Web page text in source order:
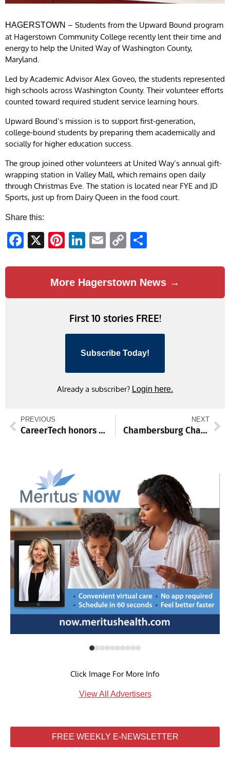
HAGERSTOWN – Students from the Upward Bound program
at Hagerstown Community College recently lent their time and
energy to help the United Way of Washington County,
Maryland.
Led by Academic Advisor Alex Goveo, the students represented
high schools across Washington County. Their volunteer efforts
counted toward required student service learning hours.
Upward Bound’s mission is to support first-generation,
college-bound students by preparing them academically and
socially for higher education success.
The group joined other volunteers at United Way’s annual gift-
wrapping station in Valley Mall, which remains open daily
through Christmas Eve. The station is located near FYE and JD
Sports, just up from Dairy Queen in the food court.
Share this:
Facebook
X Pinterest
LinkedIn
EmailCopy
More Hagerstown News →
First 10 stories FREE!
Subscribe Today!
Already a subscriber? Login here.
PREVIOUS
CareerTech honors student ambassadors
NEXT
Chambersburg Chargers showcase pool talents in North Carolina
Click Image For More Info
View All Advertisers
FREE WEEKLY E-NEWSLETTER